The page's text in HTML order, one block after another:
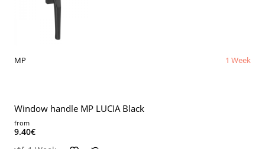
MP 1 Week
Window handle MP LUCIA Black
from
9.40€